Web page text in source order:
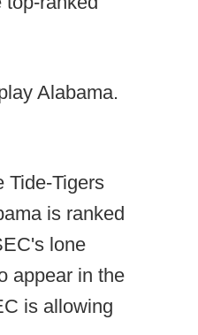
Alabama.
Tide-Tigers
is ranked
lone
appear in the
is allowing